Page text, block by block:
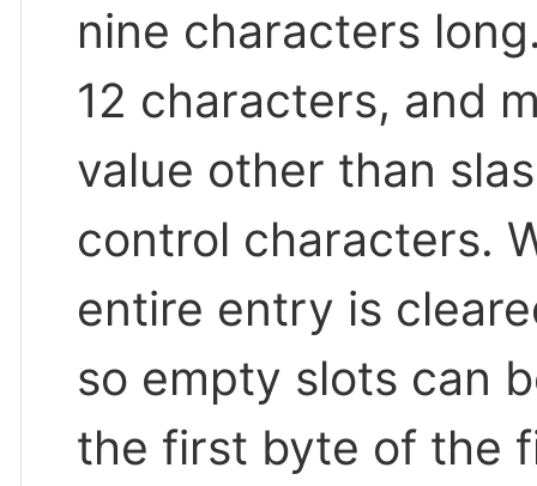
nine characters
12 characters, and
value other than
control characters.
entire entry is
so empty slots can
the first byte of the